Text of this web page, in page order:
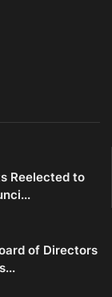
Reelected to
of Directors